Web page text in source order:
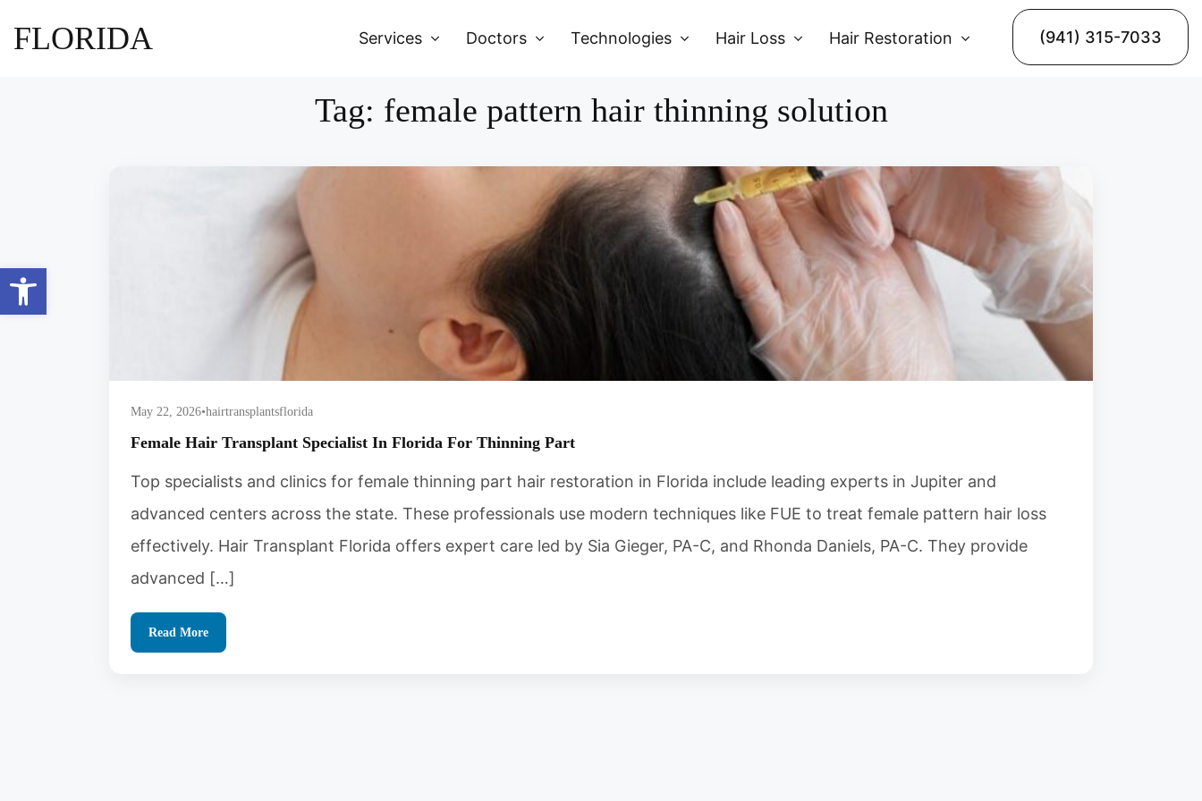
FLORIDA Services Doctors Technologies Hair Loss Hair Restoration (941) 315-7033
Tag: female pattern hair thinning solution
May 22, 2026•hairtransplantsflorida
Female Hair Transplant Specialist In Florida For Thinning Part
Top specialists and clinics for female thinning part hair restoration in Florida include leading experts in Jupiter and
advanced centers across the state. These professionals use modern techniques like FUE to treat female pattern hair loss
effectively. Hair Transplant Florida offers expert care led by Sia Gieger, PA-C, and Rhonda Daniels, PA-C. They provide
advanced […]
Read More
Open toolbar